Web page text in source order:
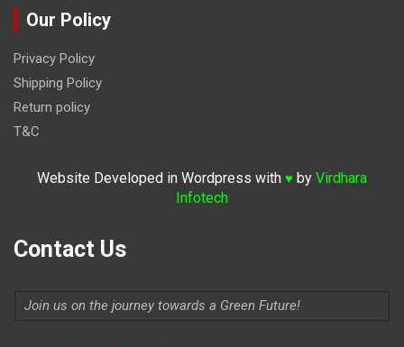
Our Policy
Privacy Policy
Shipping Policy
Return policy
T&C
Website Developed in Wordpress with ♥ by Virdhara
Infotech
Contact Us
Join us on the journey towards a Green Future!